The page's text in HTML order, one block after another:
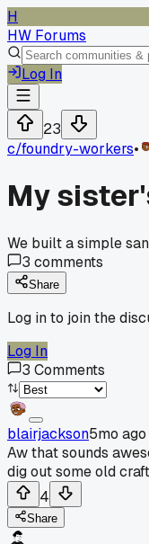
H
HW Forums
Log In
23
c/foundry-workers•
My
We built a simple
3 comments
Share
Log in to join the
Log In
3 Comments
blairjackson5mo ago
Aw that sounds
dig out some old
4
Share